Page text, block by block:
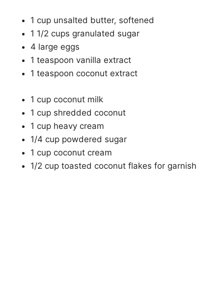
1 cup unsalted butter, softened
1 1/2 cups granulated sugar
4 large eggs
1 teaspoon vanilla extract
1 teaspoon coconut extract
1 cup coconut milk
1 cup shredded coconut
1 cup heavy cream
1/4 cup powdered sugar
1 cup coconut cream
1/2 cup toasted coconut flakes for garnish